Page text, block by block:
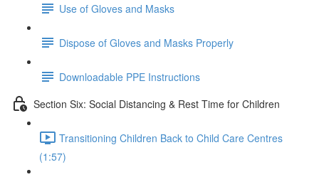
Use of Gloves and Masks
Dispose of Gloves and Masks Properly
Downloadable PPE Instructions
Section Six: Social Distancing & Rest Time for Children
Transitioning Children Back to Child Care Centres
(1:57)